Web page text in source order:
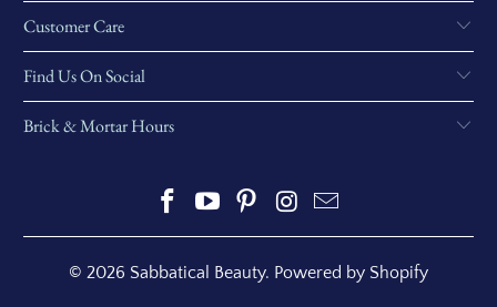
Customer Care
Find Us On Social
Brick & Mortar Hours
© 2026 Sabbatical Beauty. Powered by Shopify